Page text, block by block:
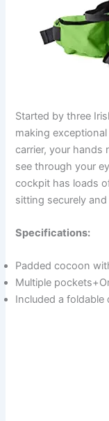
Started by three
making
carrier, your hands
see through your
cockpit has loads
sitting securely
Specifications:
Padded cocoon
Multiple
Included a